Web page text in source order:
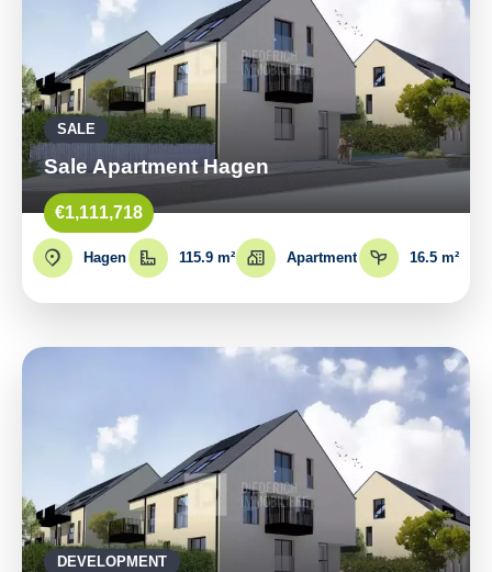
SALE
Sale Apartment Hagen
€1,111,718
Hagen 115.9 m² Apartment 16.5 m²
DEVELOPMENT